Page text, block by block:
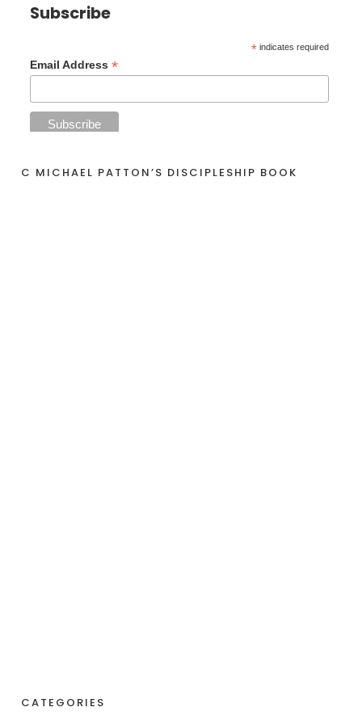
Subscribe
* indicates required
Email Address*
C MICHAEL PATTON’S DISCIPLESHIP BOOK
CATEGORIES